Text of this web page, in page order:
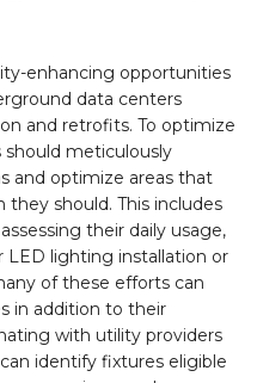
enhancing opportunities
data centers
and retrofits. To optimize
meticulously
and optimize areas that
should. This includes
their daily usage,
lighting installation or
of these efforts can
in addition to their
with utility providers
identify fixtures eligible